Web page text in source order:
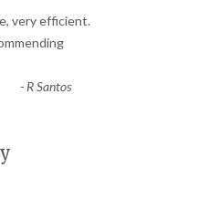
very efficient.
- R Santos